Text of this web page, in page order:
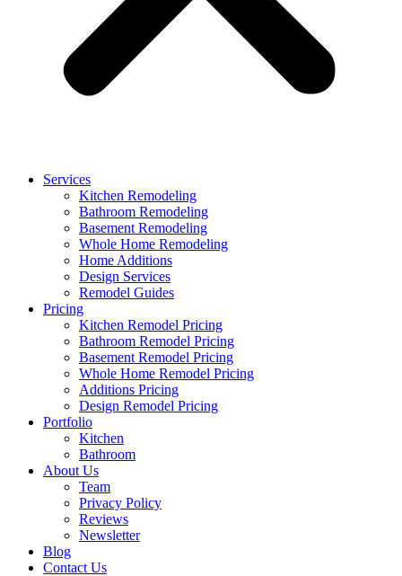
Services
Kitchen Remodeling
Bathroom Remodeling
Basement Remodeling
Whole Home Remodeling
Home Additions
Design Services
Remodel Guides
Pricing
Kitchen Remodel Pricing
Bathroom Remodel Pricing
Basement Remodel Pricing
Whole Home Remodel Pricing
Additions Pricing
Design Remodel Pricing
Portfolio
Kitchen
Bathroom
About Us
Team
Privacy Policy
Reviews
Newsletter
Blog
Contact Us